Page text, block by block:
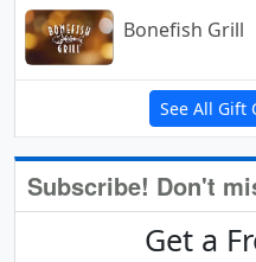
Bonefish Grill
See All Gift
Subscribe! Don't
Get a